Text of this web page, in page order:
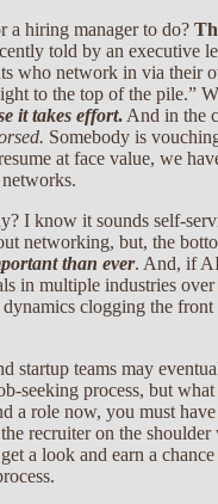
a hiring manager to do?
told by an executive
who network in via their
to the top of the pile.”
it takes effort. And in the
Somebody is
at face value, we
I know it sounds self-
networking, but, the
than ever. And, if
in multiple industries
dynamics clogging the
startup teams may
seeking process, but
a role now, you must have
recruiter on the shoulder
a look and earn a